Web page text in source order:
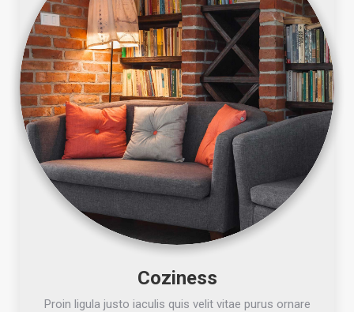
Coziness
Proin ligula justo iaculis quis velit vitae purus ornare